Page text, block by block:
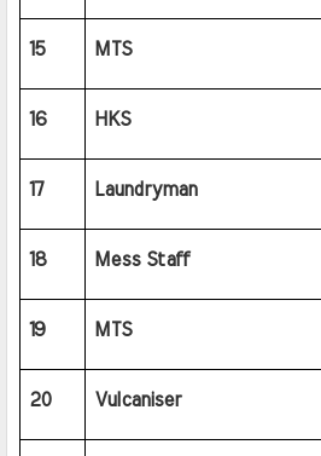
15 MTS
16 HKS
17 Laundryman
18 Mess Staff
19 MTS
20 Vulcaniser